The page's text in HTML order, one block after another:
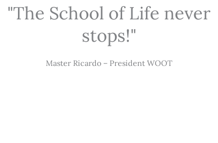
"The School of Life never
stops!"
Master Ricardo – President WOOT